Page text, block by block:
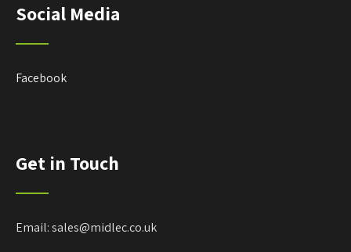
Social Media
Facebook
Get in Touch
Email: sales@midlec.co.uk